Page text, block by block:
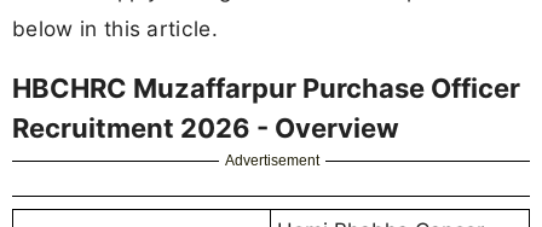
below in this article.
HBCHRC Muzaffarpur Purchase Officer
Recruitment 2026 - Overview
Advertisement